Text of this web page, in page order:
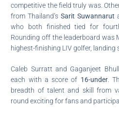
competitive the field truly was.
from Thailand’sSarit Suwannarut
who both finished tied for
Rounding off the leaderboard was
highest-finishing LIV golfer, landing
Caleb Surratt and Gaganjeet
each with a score of 16-under.
breadth of talent and skill from
round exciting for fans and